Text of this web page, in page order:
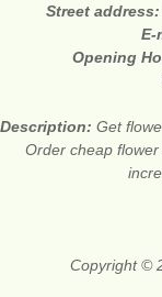
Street address:
E-
Opening
Description: Get
Order cheap
Copyright ©